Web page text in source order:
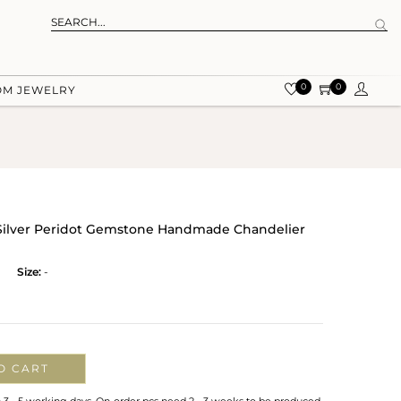
JEWELRY 0 0
Peridot Gemstone Handmade Chandelier
Size: -
CART